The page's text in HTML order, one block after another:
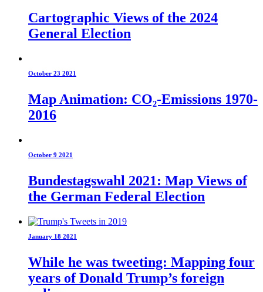
Cartographic Views of the 2024
General Election
October 23 2021
Map Animation: CO₂-Emissions 1970-
2016
October 9 2021
Bundestagswahl 2021: Map Views of
the German Federal Election
January 18 2021
While he was tweeting: Mapping four
years of Donald Trump’s foreign